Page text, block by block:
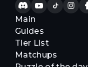
Main
Guides
Tier List
Matchups